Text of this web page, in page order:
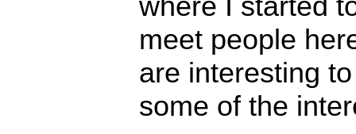
meet people
are interesting
some of the